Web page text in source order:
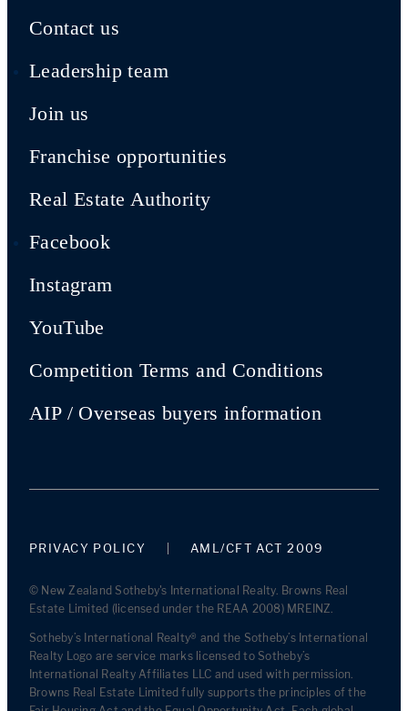
Contact us
Leadership team
Join us
Franchise opportunities
Real Estate Authority
Facebook
Instagram
YouTube
Competition Terms and Conditions
AIP / Overseas buyers information
PRIVACY POLICY AML/CFT ACT 2009
© New Zealand Sotheby's International Realty. Browns Real
Estate Limited (licensed under the REAA 2008) MREINZ.
Sotheby’s International Realty® and the Sotheby’s International
Realty Logo are service marks licensed to Sotheby’s
International Realty Affiliates LLC and used with permission.
Browns Real Estate Limited fully supports the principles of the